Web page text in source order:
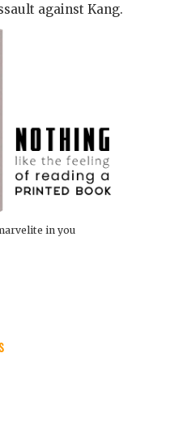
against Kang.
in you